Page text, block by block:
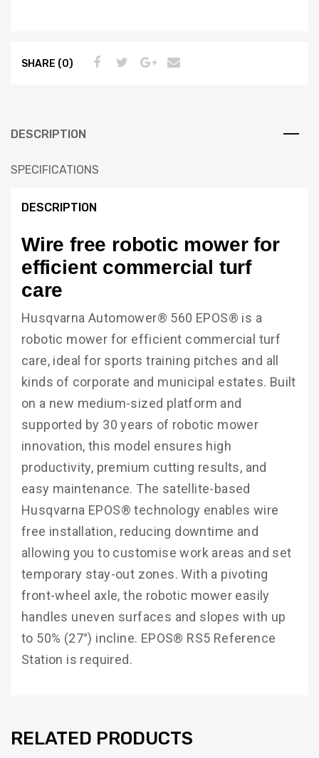
SHARE (0)
DESCRIPTION
SPECIFICATIONS
DESCRIPTION
Wire free robotic mower for
efficient commercial turf
care
Husqvarna Automower® 560 EPOS® is a
robotic mower for efficient commercial turf
care, ideal for sports training pitches and all
kinds of corporate and municipal estates. Built
on a new medium-sized platform and
supported by 30 years of robotic mower
innovation, this model ensures high
productivity, premium cutting results, and
easy maintenance. The satellite-based
Husqvarna EPOS® technology enables wire
free installation, reducing downtime and
allowing you to customise work areas and set
temporary stay-out zones. With a pivoting
front-wheel axle, the robotic mower easily
handles uneven surfaces and slopes with up
to 50% (27°) incline. EPOS® RS5 Reference
Station is required.
RELATED PRODUCTS